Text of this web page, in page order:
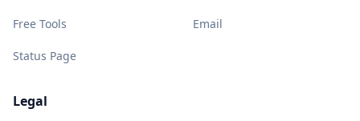
Free Tools
Status Page
Email
Legal